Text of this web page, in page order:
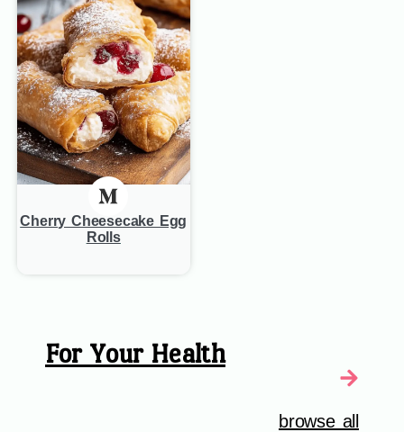
Cherry Cheesecake Egg
Rolls
For Your Health
browse all